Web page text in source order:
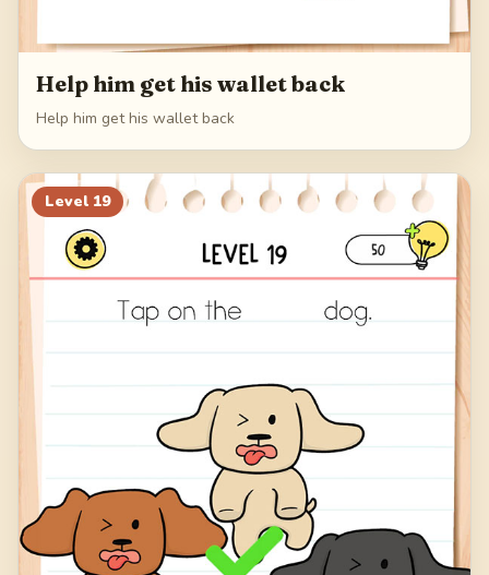
Help him get his wallet back
Help him get his wallet back
Level 19